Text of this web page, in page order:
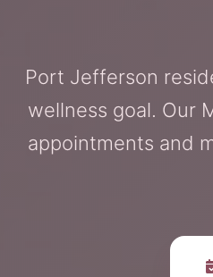
Port Jefferson
wellness goal. Our
appointments and